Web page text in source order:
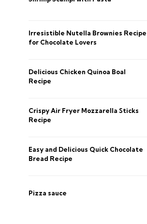
Irresistible Nutella Brownies Recipe
for Chocolate Lovers
Delicious Chicken Quinoa Boal
Recipe
Crispy Air Fryer Mozzarella Sticks
Recipe
Easy and Delicious Quick Chocolate
Bread Recipe
Pizza sauce